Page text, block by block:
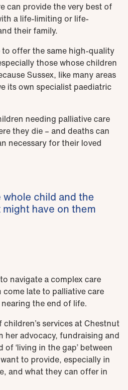
can provide the very best of
a life-limiting or life-
their family.
offer the same high-quality
those whose children
Sussex, like many areas
its own specialist paediatric
needing palliative care
they die – and deaths can
necessary for their loved
child and the
have on them
navigate a complex care
late to palliative care
the end of life.
services at Chestnut
her advocacy, fundraising and
‘living in the gap’ between
to provide, especially in
and what they can offer in